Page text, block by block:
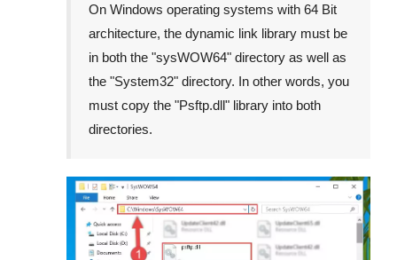
On Windows operating systems with 64 Bit
architecture, the dynamic link library must be
in both the "sysWOW64" directory as well as
the "System32" directory. In other words, you
must copy the "Psftp.dll " library into both
directories.